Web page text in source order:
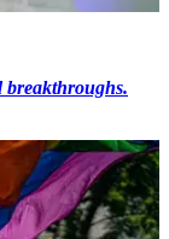
breakthroughs.